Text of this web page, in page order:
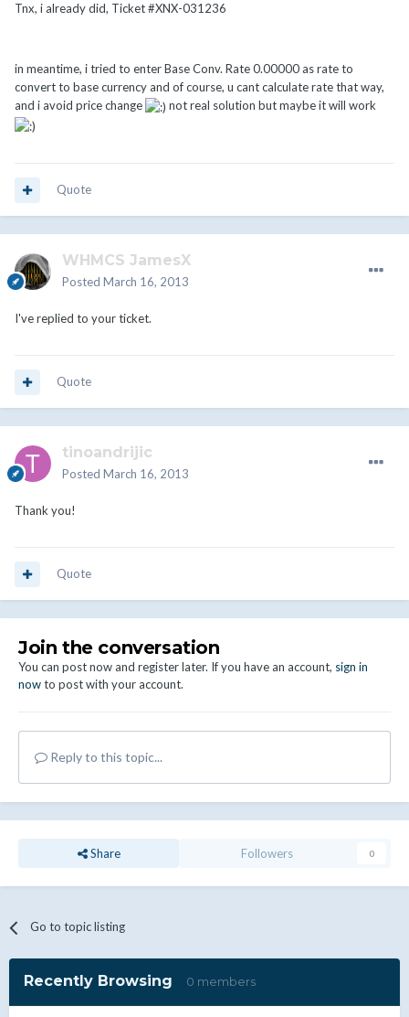
Tnx, i already did, Ticket #XNX-031236
in meantime, i tried to enter Base Conv. Rate 0.00000 as rate to
convert to base currency and of course, u cant calculate rate that way,
and i avoid price change
not real solution but maybe it will work
Quote
WHMCS JamesX
Posted March 16, 2013
I've replied to your ticket.
Quote
tinoandrijic
Posted March 16, 2013
Thank you!
Quote
Join the conversation
You can post now and register later. If you have an account, sign in
nowto post with your account.
Reply to this topic...
Share Followers 0
Go to topic listing
Recently Browsing 0 members